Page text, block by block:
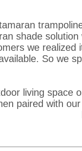
shade
we
So we
living space
paired with our